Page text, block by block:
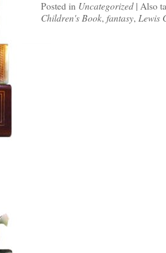
Posted in Uncategorized | Also
Children's Book, fantasy, Lewis